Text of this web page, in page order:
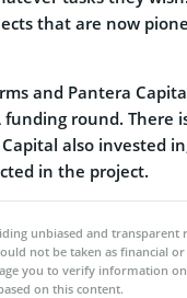
that are now
and Pantera
round. There
also invested
in the project.
unbiased and transparent
not be taken as financial or
you to verify information
on this content.